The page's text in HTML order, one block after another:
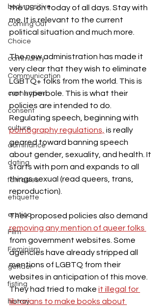
body positive
Coming Out
Choice
community
Communication
connection
consent
culture
dominance
dating
fantasies
etiquette
erotica
Film
Feminism
gender
fisting
histroy
the US on today of all days. Stay with
me. It is relevant to the current
political situation and much more.
The new administration has made it
very clear that they wish to eliminate
LGBTQ+ folks from the world. This is
not hyperbole. This is what their
policies are intended to do.
Regulating speech, beginning with
pornography regulations, is really
geared toward banning speech
about gender, sexuality, and health. It
starts with porn and expands to all
things sexual (read queers, trans,
reproduction).
Their proposed policies also demand
removing any mention of queer folks
from government websites. Some
agencies have already stripped all
mentions of LGBTQ from their
websites in anticipation of this move.
They had tried to make it illegal for
librarians to make books about